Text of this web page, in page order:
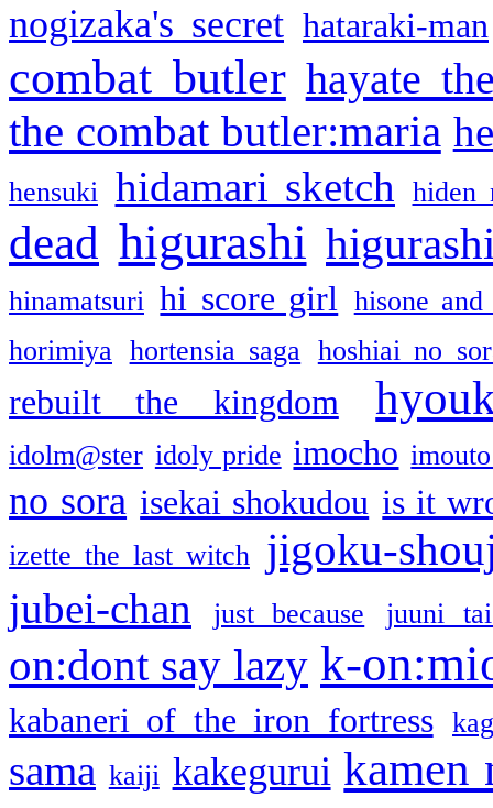
nogizaka's secret hataraki-man
combat butler hayate
the combat butler:maria
hensuki hidamari sketch hiden
dead higurashi
hinamatsuri hi score girl
hisone and
horimiya
hortensia saga hoshiai no
rebuilt the kingdom
idolm@ster idoly pride imocho
no sora isekai shokudou is it
izette the last witch jigoku-
jubei-chan just because juuni
on:dont say lazy k-
kabaneri of the iron fortress
sama kaiji kakegurui kamen